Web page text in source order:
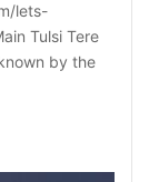
lets-
Tulsi Tere
by the